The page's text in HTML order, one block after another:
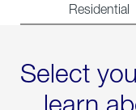
Residential
Select
learn